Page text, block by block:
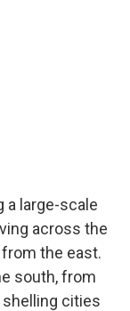
a large-scale
across the
the east.
south, from
shelling cities